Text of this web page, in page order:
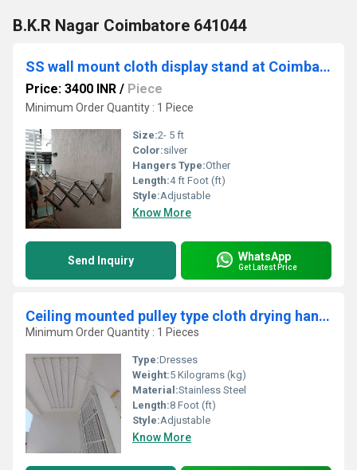
B.K.R Nagar Coimbatore 641044
SS wall mount cloth display stand at Coimbatore.
Price: 3400 INR / Piece
Minimum Order Quantity : 1 Piece
Size:2- 5 ft
Color:silver
Hangers Type:Other
Length:4 ft Foot (ft)
Style:Adjustable
Know More
Send Inquiry WhatsApp
Get Latest Price
Ceiling mounted pulley type cloth drying hangers in Palamalai Dindigul
Minimum Order Quantity : 1 Pieces
Type:Dresses
Weight:5 Kilograms (kg)
Material:Stainless Steel
Length:8 Foot (ft)
Style:Adjustable
Know More